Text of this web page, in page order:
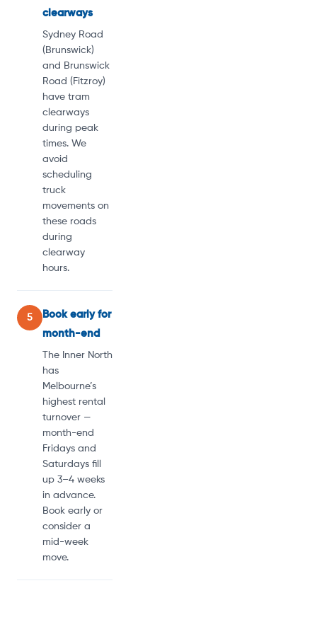
clearways
Sydney Road
(Brunswick)
and Brunswick
Road (Fitzroy)
have tram
clearways
during peak
times. We
avoid
scheduling
truck
movements on
these roads
during
clearway
hours.
5
Book early for
month-end
The Inner North
has
Melbourne’s
highest rental
turnover —
month-end
Fridays and
Saturdays fill
up 3–4 weeks
in advance.
Book early or
consider a
mid-week
move.